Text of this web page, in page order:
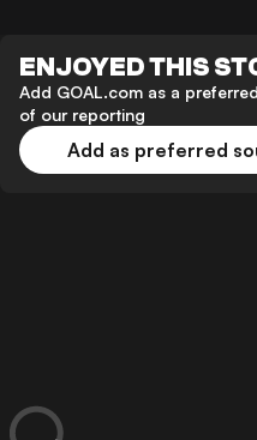
ENJOYED THIS
Add GOAL.com as a
of our reporting
Add as preferred